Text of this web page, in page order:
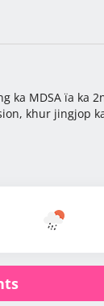
ka MDSA ïa ka
khur jingjop